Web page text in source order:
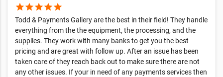
starstarstarstarstar
Todd & Payments Gallery are the best in their field! They handle
everything from the the equipment, the processing, and the
supplies. They work with many banks to get you the best
pricing and are great with follow up. After an issue has been
taken care of they reach back out to make sure there are not
any other issues. If your in need of any payments services then